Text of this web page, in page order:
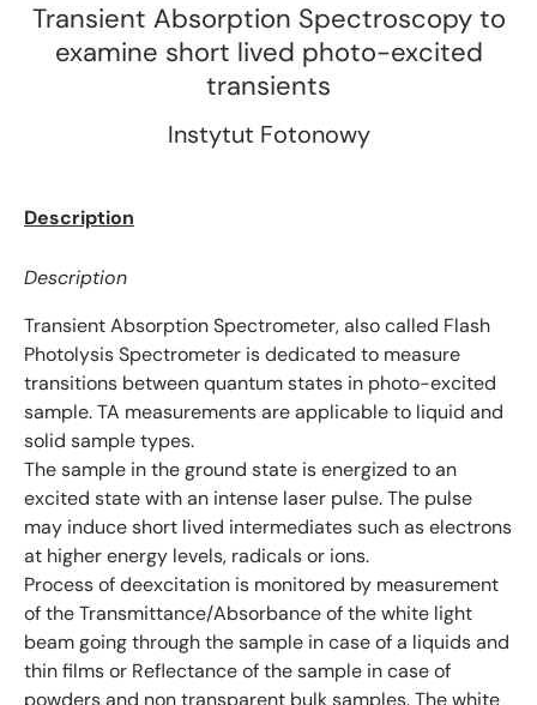
Transient Absorption Spectroscopy to
examine short lived photo-excited
transients
Instytut Fotonowy
Description
Description
Transient Absorption Spectrometer, also called Flash
Photolysis Spectrometer is dedicated to measure
transitions between quantum states in photo-excited
sample. TA measurements are applicable to liquid and
solid sample types.
The sample in the ground state is energized to an
excited state with an intense laser pulse. The pulse
may induce short lived intermediates such as electrons
at higher energy levels, radicals or ions.
Process of deexcitation is monitored by measurement
of the Transmittance/Absorbance of the white light
beam going through the sample in case of a liquids and
thin films or Reflectance of the sample in case of
powders and non transparent bulk samples. The white